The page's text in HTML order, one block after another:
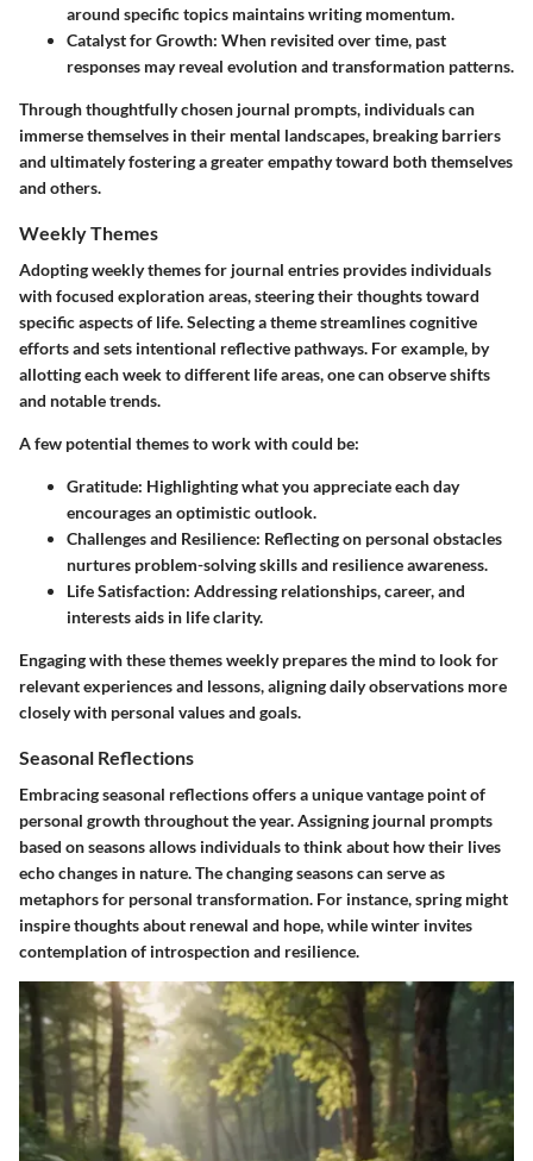
around specific topics maintains writing momentum.
Catalyst for Growth: When revisited over time, past
responses may reveal evolution and transformation patterns.
Through thoughtfully chosen journal prompts, individuals can
immerse themselves in their mental landscapes, breaking barriers
and ultimately fostering a greater empathy toward both themselves
and others.
Weekly Themes
Adoptingweekly themesfor journal entries provides individuals
with focused exploration areas, steering their thoughts toward
specific aspects of life. Selecting a theme streamlines cognitive
efforts and sets intentional reflective pathways. For example, by
allotting each week to different life areas, one can observe shifts
and notable trends.
A few potential themes to work with could be:
Gratitude: Highlighting what you appreciate each day
encourages an optimistic outlook.
Challenges and Resilience: Reflecting on personal obstacles
nurtures problem-solving skills and resilience awareness.
Life Satisfaction: Addressing relationships, career, and
interests aids in life clarity.
Engaging with these themes weekly prepares the mind to look for
relevant experiences and lessons, aligning daily observations more
closely with personal values and goals.
Seasonal Reflections
Embracingseasonal reflectionsoffers a unique vantage point of
personal growth throughout the year. Assigning journal prompts
based on seasons allows individuals to think about how their lives
echo changes in nature. The changing seasons can serve as
metaphors for personal transformation. For instance, spring might
inspire thoughts about renewal and hope, while winter invites
contemplation of introspection and resilience.